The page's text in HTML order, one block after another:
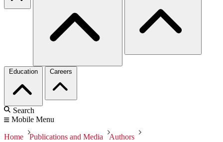
Education Careers
Search
Mobile Menu
Home Publications and Media
Authors